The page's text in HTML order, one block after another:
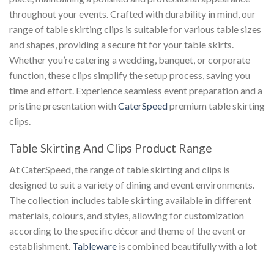
throughout your events. Crafted with durability in mind, our
range of table skirting clips is suitable for various table sizes
and shapes, providing a secure fit for your table skirts.
Whether you’re catering a wedding, banquet, or corporate
function, these clips simplify the setup process, saving you
time and effort. Experience seamless event preparation and a
pristine presentation with CaterSpeedpremium table skirting
clips.
Table Skirting And Clips Product Range
At CaterSpeed, the range of table skirting and clips is
designed to suit a variety of dining and event environments.
The collection includes table skirting available in different
materials, colours, and styles, allowing for customization
according to the specific décor and theme of the event or
establishment. Tableware is combined beautifully with a lot